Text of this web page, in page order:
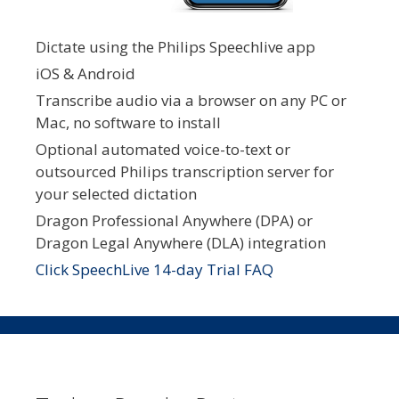
Dictate using the Philips Speechlive app
iOS & Android
Transcribe audio via a browser on any PC or
Mac, no software to install
Optional automated voice-to-text or
outsourced Philips transcription server for
your selected dictation
Dragon Professional Anywhere (DPA) or
Dragon Legal Anywhere (DLA) integration
Click SpeechLive 14-day Trial FAQ